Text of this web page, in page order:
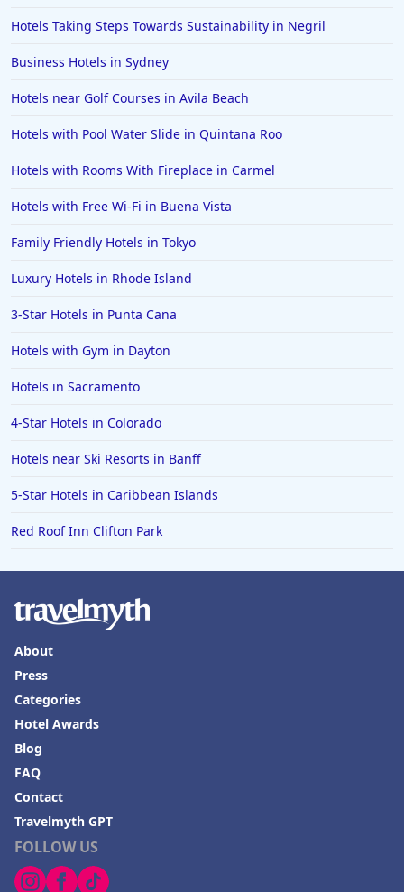
Hotels Taking Steps Towards Sustainability in Negril
Business Hotels in Sydney
Hotels near Golf Courses in Avila Beach
Hotels with Pool Water Slide in Quintana Roo
Hotels with Rooms With Fireplace in Carmel
Hotels with Free Wi-Fi in Buena Vista
Family Friendly Hotels in Tokyo
Luxury Hotels in Rhode Island
3-Star Hotels in Punta Cana
Hotels with Gym in Dayton
Hotels in Sacramento
4-Star Hotels in Colorado
Hotels near Ski Resorts in Banff
5-Star Hotels in Caribbean Islands
Red Roof Inn Clifton Park
FOLLOW US
About
Press
Categories
Hotel Awards
Blog
FAQ
Contact
Travelmyth GPT